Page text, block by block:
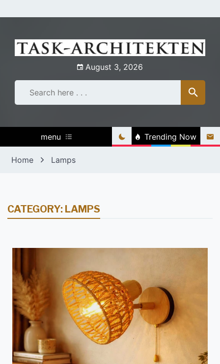
to
August 3, 2026
menu Trending Now
Home Lamps
CATEGORY: LAMPS